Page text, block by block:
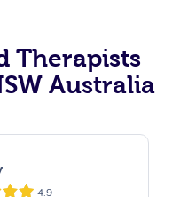
Therapists
Australia
4.9